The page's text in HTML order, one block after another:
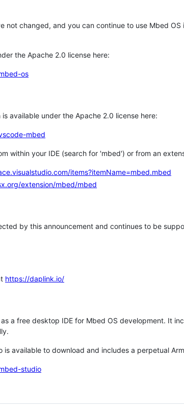
not changed, and you can continue to use Mbed
the Apache 2.0 license here:
os
available under the Apache 2.0 license here:
mbed
within your IDE (search for 'mbed') or from an
items?itemName=mbed.mbed
extension/mbed/mbed
by this announcement and continues to be
https://daplink.io/
a free desktop IDE for Mbed OS development. It
is available to download and includes a perpetual
studio